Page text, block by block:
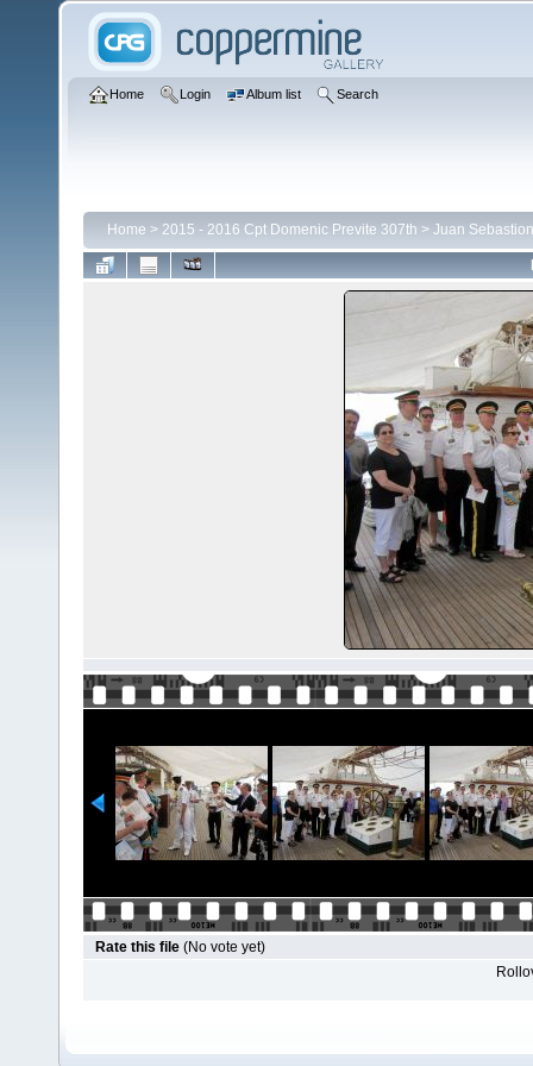
Home Login Album list Search
Home > 2015 - 2016 Cpt Domenic Previte 307th > Juan
Rate this file (No vote yet)